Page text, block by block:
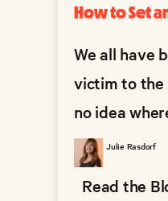
How to Set
We all have
victim to the
no idea
Julie Rasdorf
Read the